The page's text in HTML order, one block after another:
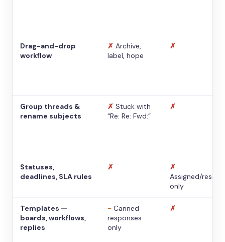
Drag-and-drop
workflow
✗ Archive,
label, hope
✗
Group threads &
rename subjects
✗ Stuck with
“Re: Re: Fwd:”
✗
Statuses,
deadlines, SLA rules
✗
✗
Assigned/
only
Templates —
boards, workflows,
replies
~ Canned
responses
only
✗